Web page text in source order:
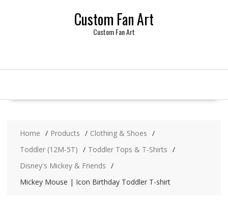
Custom Fan Art
Custom Fan Art
Home Products
Clothing & Shoes
Toddler (12M-5T)
Toddler Tops & T-Shirts
Disney's Mickey & Friends
Mickey Mouse | Icon Birthday Toddler T-shirt